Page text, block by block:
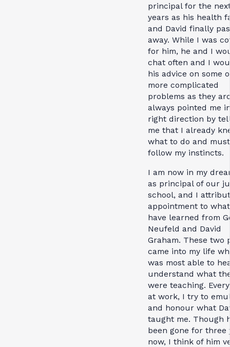
principal for the
years as his health
and David finally
away. While I was
for him, he and I
chat often and I
his advice on some
more complicated
problems as they
always pointed me
right direction by
me that I already
what to do and must
follow my instincts.
I am now in my
as principal of our
school, and I
appointment to
have learned from
Neufeld and David
Graham. These two
came into my life
was most able to
understand what
were teaching.
at work, I try to
and honour what
taught me. Though
been gone for three
now, I think of him